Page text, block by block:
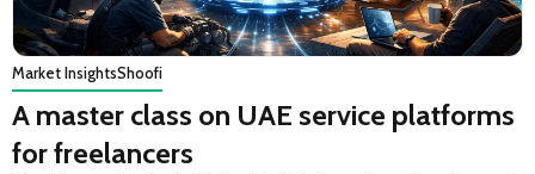
Market InsightsShoofi
A master class on UAE service platforms
for freelancers